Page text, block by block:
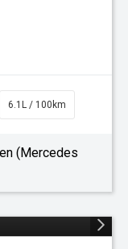
6.1L / 100km
(Mercedes